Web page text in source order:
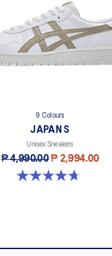
9 Colours
JAPAN S
Unisex Sneakers
₱ 4,990.00 ₱ 2,994.00
4.7 out of 5 stars. 111 reviews